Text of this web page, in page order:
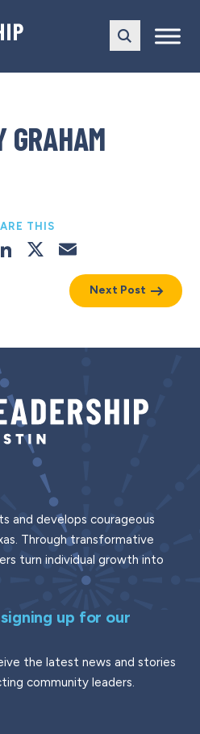
GRAHAM
THIS
LinkedIn
X
Next Post
and develops courageous
Through transformative
turn individual growth into
up for our
the latest news and stories
community leaders.